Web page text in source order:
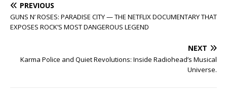
PREVIOUS
GUNS N’ ROSES: PARADISE CITY — THE NETFLIX DOCUMENTARY THAT
EXPOSES ROCK’S MOST DANGEROUS LEGEND
NEXT
Karma Police and Quiet Revolutions: Inside Radiohead’s Musical
Universe.